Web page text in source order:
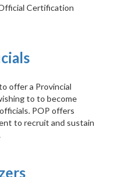
Certification
offer a Provincial
to to become
POP offers
to recruit and sustain